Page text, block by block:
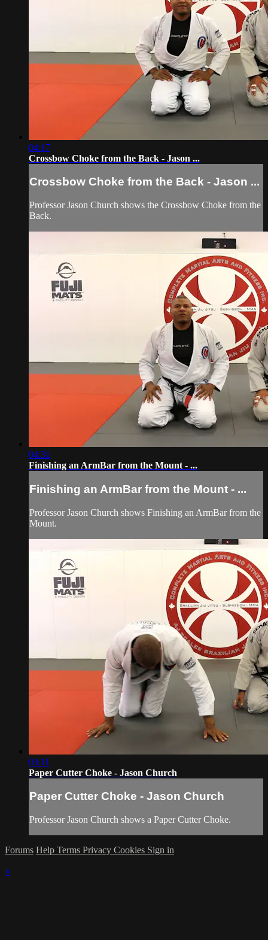
04:17
Crossbow Choke from the Back - Jason ...
Crossbow Choke from the Back - Jason ...
Professor Jason Church shows the Crossbow Choke from the
Back.
04:31
Finishing an ArmBar from the Mount - ...
Finishing an ArmBar from the Mount - ...
Professor Jason Church shows Finishing an ArmBar from the
Mount.
03:11
Paper Cutter Choke - Jason Church
Paper Cutter Choke - Jason Church
Professor Jason Church shows a Paper Cutter Choke.
Forums Help Terms Privacy Cookies Sign in
×